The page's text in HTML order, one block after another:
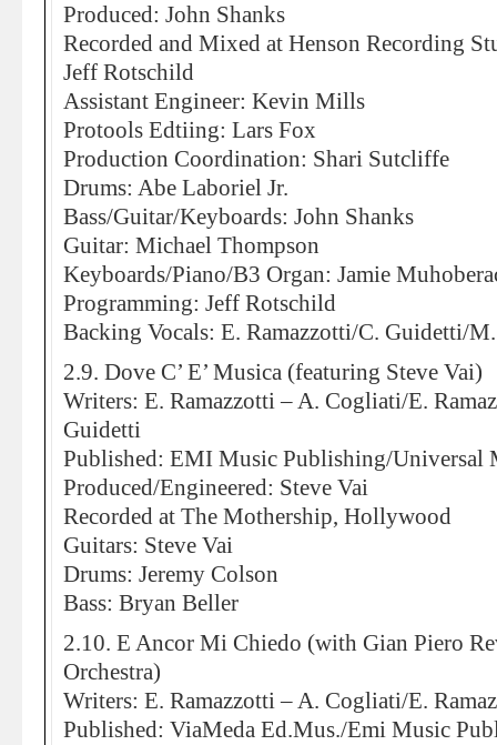
Produced: John Shanks
Recorded and Mixed at Henson Recording
Jeff Rotschild
Assistant Engineer: Kevin Mills
Protools Edtiing: Lars Fox
Production Coordination: Shari Sutcliffe
Drums: Abe Laboriel Jr.
Bass/Guitar/Keyboards: John Shanks
Guitar: Michael Thompson
Keyboards/Piano/B3 Organ: Jamie
Programming: Jeff Rotschild
Backing Vocals: E. Ramazzotti/C. Guidetti/
2.9. Dove C’ E’ Musica (featuring Steve Vai)
Writers: E. Ramazzotti – A. Cogliati/E.
Guidetti
Published: EMI Music Publishing/Universal
Produced/Engineered: Steve Vai
Recorded at The Mothership, Hollywood
Guitars: Steve Vai
Drums: Jeremy Colson
Bass: Bryan Beller
2.10. E Ancor Mi Chiedo (with Gian Piero
Orchestra)
Writers: E. Ramazzotti – A. Cogliati/E.
Published: ViaMeda Ed.Mus./Emi Music